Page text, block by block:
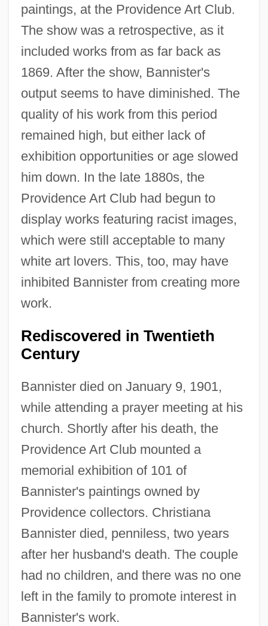
paintings, at the Providence Art Club.
The show was a retrospective, as it
included works from as far back as
1869. After the show, Bannister's
output seems to have diminished. The
quality of his work from this period
remained high, but either lack of
exhibition opportunities or age slowed
him down. In the late 1880s, the
Providence Art Club had begun to
display works featuring racist images,
which were still acceptable to many
white art lovers. This, too, may have
inhibited Bannister from creating more
work.
Rediscovered in Twentieth
Century
Bannister died on January 9, 1901,
while attending a prayer meeting at his
church. Shortly after his death, the
Providence Art Club mounted a
memorial exhibition of 101 of
Bannister's paintings owned by
Providence collectors. Christiana
Bannister died, penniless, two years
after her husband's death. The couple
had no children, and there was no one
left in the family to promote interest in
Bannister's work.